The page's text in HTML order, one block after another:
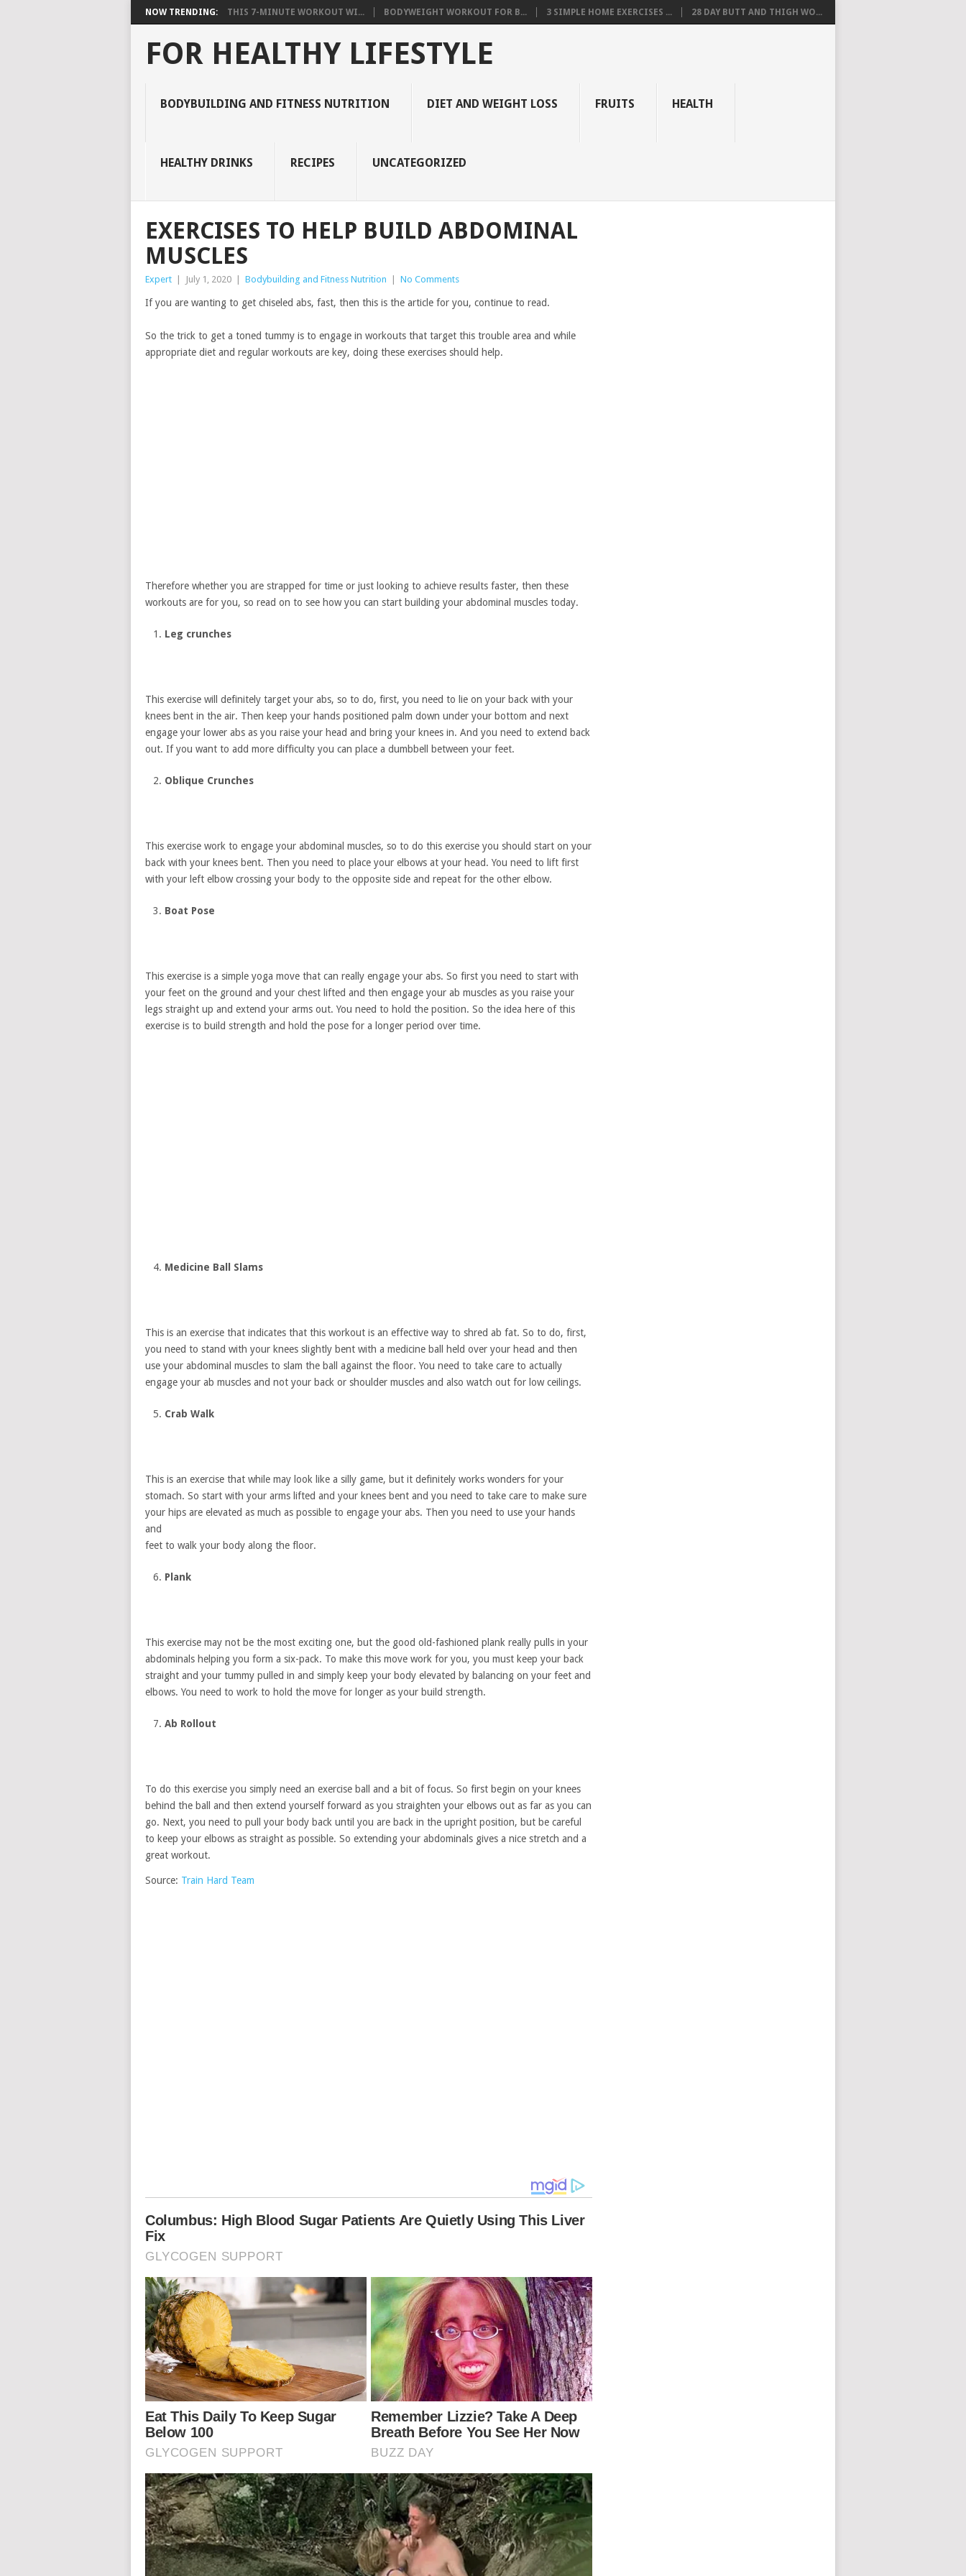
NOW TRENDING: THIS 7-MINUTE WORKOUT WI... BODYWEIGHT WORKOUT FOR B... 3 SIMPLE HOME EXERCISES ... 28 DAY BUTT AND THIGH WO...
FOR HEALTHY LIFESTYLE
BODYBUILDING AND FITNESS NUTRITION DIET AND WEIGHT LOSS FRUITS HEALTH
HEALTHY DRINKS RECIPES UNCATEGORIZED
EXERCISES TO HELP BUILD ABDOMINAL
MUSCLES
Expert July 1, 2020 Bodybuilding and Fitness Nutrition No Comments
If you are wanting to get chiseled abs, fast, then this is the article for you, continue to read.
So the trick to get a toned tummy is to engage in workouts that target this trouble area and while
appropriate diet and regular workouts are key, doing these exercises should help.
Therefore whether you are strapped for time or just looking to achieve results faster, then these
workouts are for you, so read on to see how you can start building your abdominal muscles today.
Leg crunches
This exercise will definitely target your abs, so to do, first, you need to lie on your back with your
knees bent in the air. Then keep your hands positioned palm down under your bottom and next
engage your lower abs as you raise your head and bring your knees in. And you need to extend back
out. If you want to add more difficulty you can place a dumbbell between your feet.
Oblique Crunches
This exercise work to engage your abdominal muscles, so to do this exercise you should start on your
back with your knees bent. Then you need to place your elbows at your head. You need to lift first
with your left elbow crossing your body to the opposite side and repeat for the other elbow.
Boat Pose
This exercise is a simple yoga move that can really engage your abs. So first you need to start with
your feet on the ground and your chest lifted and then engage your ab muscles as you raise your
legs straight up and extend your arms out. You need to hold the position. So the idea here of this
exercise is to build strength and hold the pose for a longer period over time.
Medicine Ball Slams
This is an exercise that indicates that this workout is an effective way to shred ab fat. So to do, first,
you need to stand with your knees slightly bent with a medicine ball held over your head and then
use your abdominal muscles to slam the ball against the floor. You need to take care to actually
engage your ab muscles and not your back or shoulder muscles and also watch out for low ceilings.
Crab Walk
This is an exercise that while may look like a silly game, but it definitely works wonders for your
stomach. So start with your arms lifted and your knees bent and you need to take care to make sure
your hips are elevated as much as possible to engage your abs. Then you need to use your hands
and
feet to walk your body along the floor.
Plank
This exercise may not be the most exciting one, but the good old-fashioned plank really pulls in your
abdominals helping you form a six-pack. To make this move work for you, you must keep your back
straight and your tummy pulled in and simply keep your body elevated by balancing on your feet and
elbows. You need to work to hold the move for longer as your build strength.
Ab Rollout
To do this exercise you simply need an exercise ball and a bit of focus. So first begin on your knees
behind the ball and then extend yourself forward as you straighten your elbows out as far as you can
go. Next, you need to pull your body back until you are back in the upright position, but be careful
to keep your elbows as straight as possible. So extending your abdominals gives a nice stretch and a
great workout.
Source: Train Hard Team